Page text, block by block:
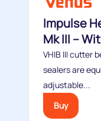
Impulse
Mk III –
VHIB III cutter
sealers are
adjustable...
Buy